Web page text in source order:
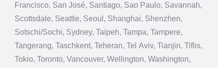
Francisco, San José, Santiago, Sao Paulo, Savannah,
Scottsdale, Seattle, Seoul, Shanghai, Shenzhen,
Sotschi/Sochi, Sydney, Taipeh, Tampa, Tampere,
Tangerang, Taschkent, Teheran, Tel Aviv, Tianjin, Tiflis,
Tokio, Toronto, Vancouver, Wellington, Washington,